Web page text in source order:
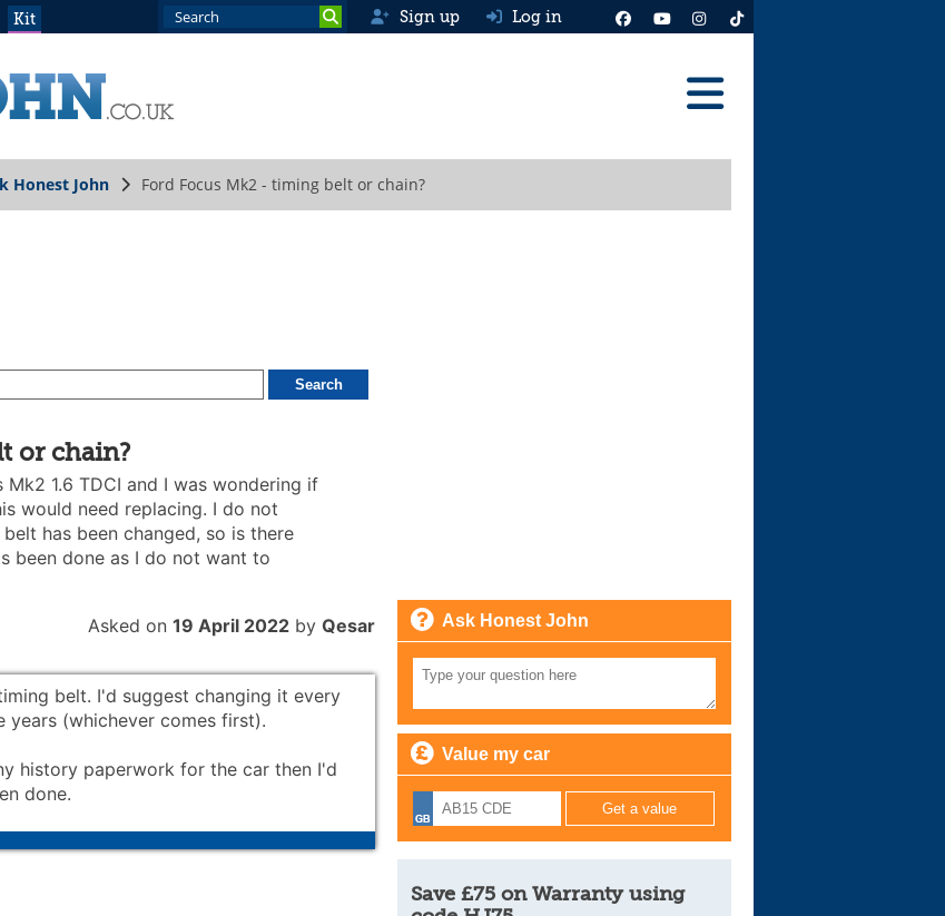
Kit Sign up Log in
Honest John Ford Focus Mk2 - timing belt or chain?
or chain?
1.6 TDCI and I was wondering if
would need replacing. I do not
has been changed, so is there
been done as I do not want to
Asked on 19 April 2022 by Qesar
belt. I'd suggest changing it every
years (whichever comes first).
history paperwork for the car then I'd
done.
Ask Honest John
Value my car
Save £75 on Warranty using